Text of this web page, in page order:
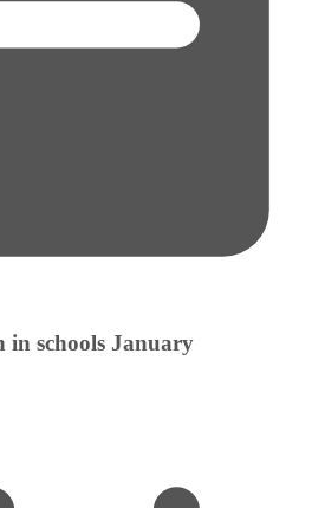
in schools January